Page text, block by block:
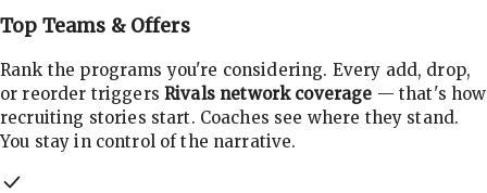
Top Teams & Offers
Rank the programs you're considering. Every add, drop,
or reorder triggers Rivals network coverage — that's how
recruiting stories start. Coaches see where they stand.
You stay in control of the narrative.